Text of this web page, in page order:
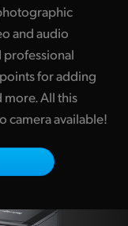
and audio
professional
for adding
more. All this
camera available!